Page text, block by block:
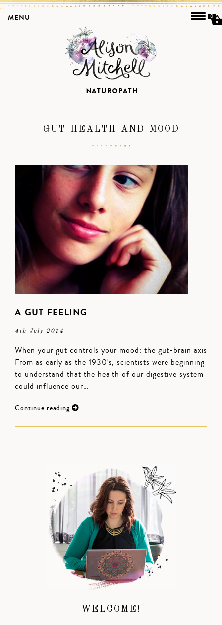
GUT HEALTH AND MOOD
A GUT FEELING
4th July 2014
When your gut controls your mood: the gut-brain axis
From as early as the 1930's, scientists were beginning
to understand that the health of our digestive system
could influence our…
Continue reading
WELCOME!
MENU 0